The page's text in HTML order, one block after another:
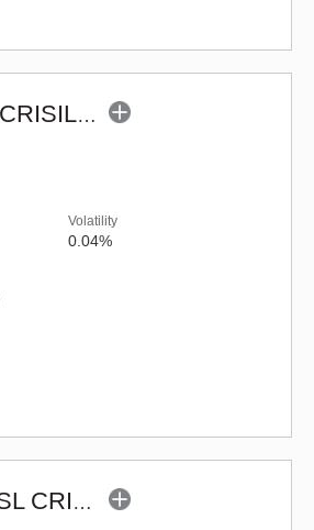
Mirae Asset CRISIL-IBX Financial Services 9-12 Months Debt Index Fund-Reg(G)
Volatility
0.04%
Aditya Birla SL CRISIL-IBX AAA Financial Services Index-Sep 2027 Fund-Reg (G)